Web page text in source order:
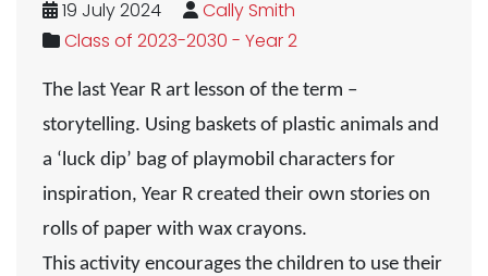
19 July 2024
Cally Smith
Class of 2023-2030 - Year 2
The last Year R art lesson of the term –
storytelling. Using baskets of plastic animals and
a ‘luck dip’ bag of playmobil characters for
inspiration, Year R created their own stories on
rolls of paper with wax crayons.
This activity encourages the children to use their